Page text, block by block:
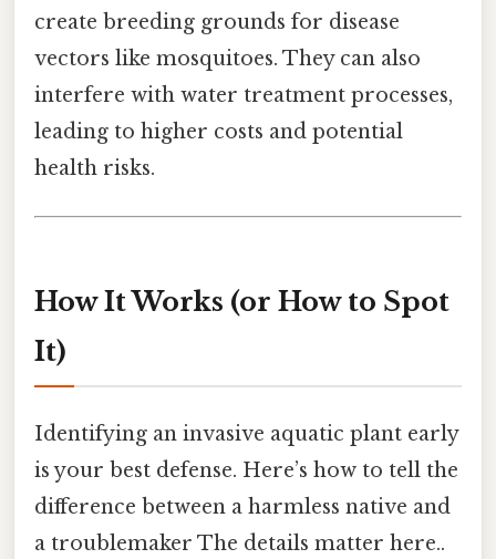
create breeding grounds for disease
vectors like mosquitoes. They can also
interfere with water treatment processes,
leading to higher costs and potential
health risks.
How It Works (or How to Spot
It)
Identifying an invasive aquatic plant early
is your best defense. Here’s how to tell the
difference between a harmless native and
a troublemaker The details matter here..